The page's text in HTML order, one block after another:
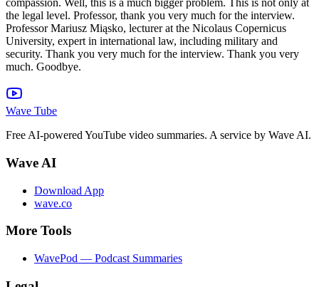
Wave Tube
Free AI-powered YouTube video summaries. A service by Wave AI.
Wave AI
Download App
wave.co
More Tools
WavePod — Podcast Summaries